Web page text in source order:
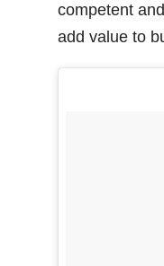
competent
add value to